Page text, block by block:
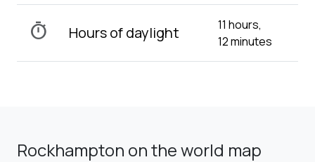
timer Hours of daylight
11 hours,
12 minutes
Rockhampton on the world map